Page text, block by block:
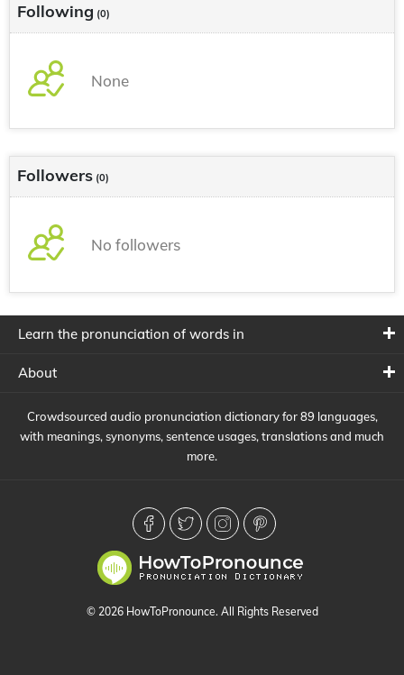
Following (0)
None
Followers (0)
No followers
Learn the pronunciation of words in
About
Crowdsourced audio pronunciation dictionary for 89 languages,
with meanings, synonyms, sentence usages, translations and much
more.
© 2026 HowToPronounce. All Rights Reserved